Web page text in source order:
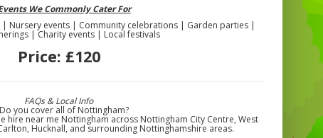
We Commonly Cater For
Nursery events | Community celebrations | Garden parties |
| Charity events | Local festivals
Price: £120
FAQs & Local Info
you cover all of Nottingham?
hire near me Nottingham across Nottingham City Centre, West
Hucknall, and surrounding Nottinghamshire areas.